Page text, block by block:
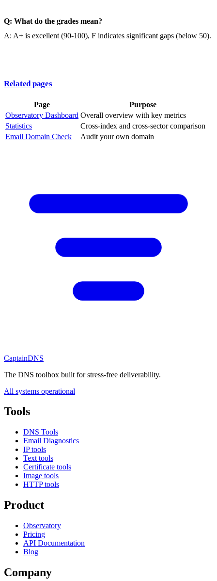
Q: What do the grades mean?
A: A+ is excellent (90-100), F indicates significant gaps (below 50).
Related pages
Page
Purpose
Observatory Dashboard Overall overview with key metrics
Statistics
Cross-index and cross-sector comparison
Email Domain Check
Audit your own domain
CaptainDNS
The DNS toolbox built for stress-free deliverability.
All systems operational
Tools
DNS Tools
Email Diagnostics
IP tools
Text tools
Certificate tools
Image tools
HTTP tools
Product
Observatory
Pricing
API Documentation
Blog
Company